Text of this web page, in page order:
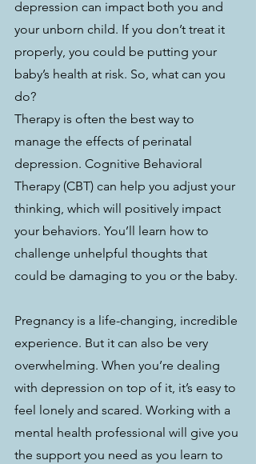
depression can impact both you and
your unborn child. If you don’t treat it
properly, you could be putting your
baby’s health at risk. So, what can you
do?
Therapy is often the best way to
manage the effects of perinatal
depression. Cognitive Behavioral
Therapy (CBT) can help you adjust your
thinking, which will positively impact
your behaviors. You’ll learn how to
challenge unhelpful thoughts that
could be damaging to you or the baby.
Pregnancy is a life-changing, incredible
experience. But it can also be very
overwhelming. When you’re dealing
with depression on top of it, it’s easy to
feel lonely and scared. Working with a
mental health professional will give you
the support you need as you learn to